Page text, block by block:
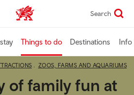
VisitWales home Search
Things to do Destinations Info
ZOOS, FARMS AND AQUARIUMS
of family fun at